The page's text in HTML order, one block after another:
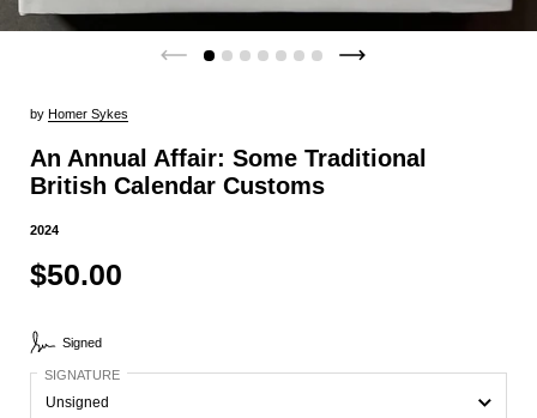
by Homer Sykes
An Annual Affair: Some Traditional
British Calendar Customs
2024
$50.00
Signed
SIGNATURE